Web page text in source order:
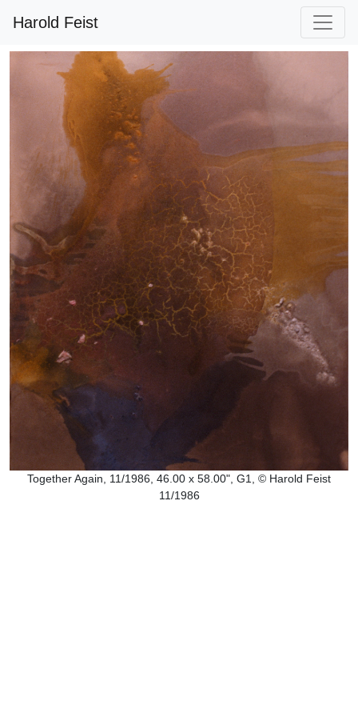
Harold Feist
Together Again, 11/1986, 46.00 x 58.00", G1, © Harold Feist
11/1986